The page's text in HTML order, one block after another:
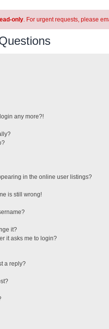
only. For urgent requests, please
any more?!
in the online user listings?
is still wrong!
it?
it asks me to login?
a reply?